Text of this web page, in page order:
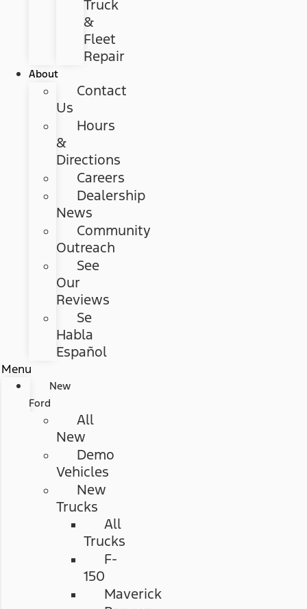
Truck
&
Fleet
Repair
About
Contact
Us
Hours
&
Directions
Careers
Dealership
News
Community
Outreach
See
Our
Reviews
Se
Habla
Español
Menu
New
Ford
All
New
Demo
Vehicles
New
Trucks
All
Trucks
F-
150
Maverick